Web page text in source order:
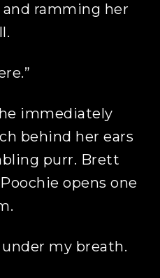
ramming her
immediately
behind her ears
purr. Brett
opens one
my breath.